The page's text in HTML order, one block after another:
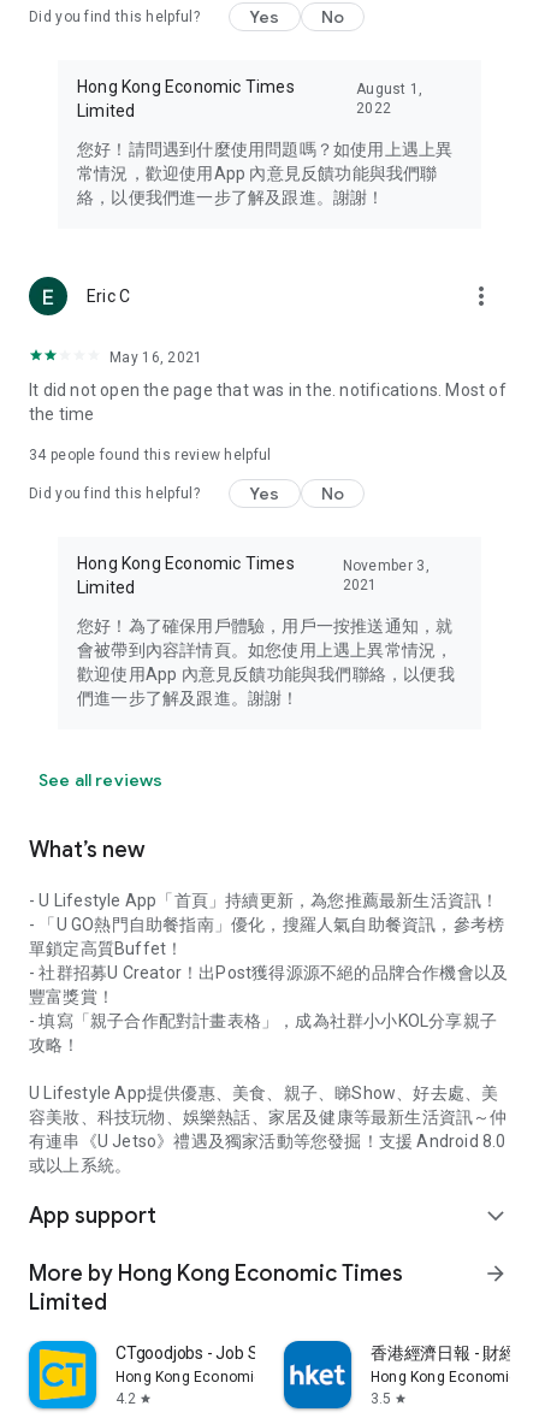
Travel – Staying abreast of issues of concern to Hong Kong
information in the Greater Bay Area, Macau, Japan, Taiwan,
Thailand, South Korea, and other destinations.
Technology – Testing the latest and trendiest tech products
such as mobile phones, computers, cameras, headphones,
(U... Bloggers share diverse lifestyle experiences and food
reviews.
Download now for free and create your own U Lifestyle – a
brand new experience with a different lifestyle!
in the app or email info@ulifestyle.com.hk)
Did you find this helpful? Yes No
Hong Kong Economic Times
Limited
August 1,
2022
您好！請問遇到什麼使用問題嗎？如使用上遇上異
常情況，歡迎使用App 內意見反饋功能與我們聯
絡，以便我們進一步了解及跟進。謝謝！
Eric C more_vert
May 16, 2021
It did not open the page that was in the. notifications. Most of
the time
34 people found this review helpful
Did you find this helpful? Yes No
Hong Kong Economic Times
Limited
November 3,
2021
您好！為了確保用戶體驗，用戶一按推送通知，就
會被帶到內容詳情頁。如您使用上遇上異常情況，
歡迎使用App 內意見反饋功能與我們聯絡，以便我
們進一步了解及跟進。謝謝！
See all reviews
What’s new
- U Lifestyle App「首頁」持續更新，為您推薦最新生活資訊！
- 「U GO熱門自助餐指南」優化，搜羅人氣自助餐資訊，參考榜
單鎖定高質Buffet！
- 社群招募U Creator！出Post獲得源源不絕的品牌合作機會以及
豐富獎賞！
- 填寫「親子合作配對計畫表格」，成為社群小小KOL分享親子
攻略！
U Lifestyle App提供優惠、美食、親子、睇Show、好去處、美
容美妝、科技玩物、娛樂熱話、家居及健康等最新生活資訊～仲
有連串《U Jetso》禮遇及獨家活動等您發掘！支援 Android 8.0
或以上系統。
App support expand_more
More by Hong Kong Economic Times
Limited
arrow_forward
CTgoodjobs - Job Search
Hong Kong Economic Times Limited
4.2 star
香港經濟日報 - 財經
Hong Kong Economic
3.5 star